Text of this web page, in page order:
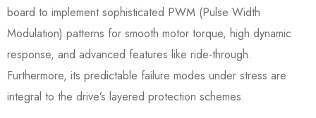
board to implement sophisticated PWM (Pulse Width
Modulation) patterns for smooth motor torque, high dynamic
response, and advanced features like ride-through.
Furthermore, its predictable failure modes under stress are
integral to the drive’s layered protection schemes.